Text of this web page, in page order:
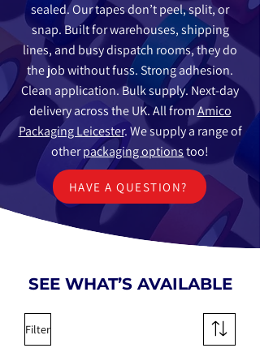
sealed. Our tapes don’t peel, split, or
snap. Built for warehouses, shipping
lines, and busy dispatch rooms, they do
the job without fuss. Strong adhesion.
Clean application. Bulk supply. Next-day
delivery across the UK. All fromAmico
Packaging Leicester. We supply a range of
otherpackaging optionstoo!
HAVE A QUESTION?
SEE WHAT’S AVAILABLE
Filter